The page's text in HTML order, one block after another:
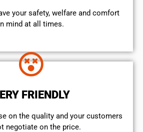
your safety, welfare and comfort
mind at all times.
FRIENDLY
on the quality and your customers
negotiate on the price.